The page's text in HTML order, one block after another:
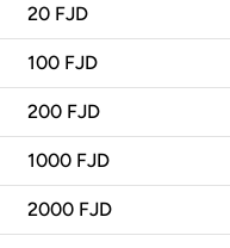
20 FJD
100 FJD
200 FJD
1000 FJD
2000 FJD